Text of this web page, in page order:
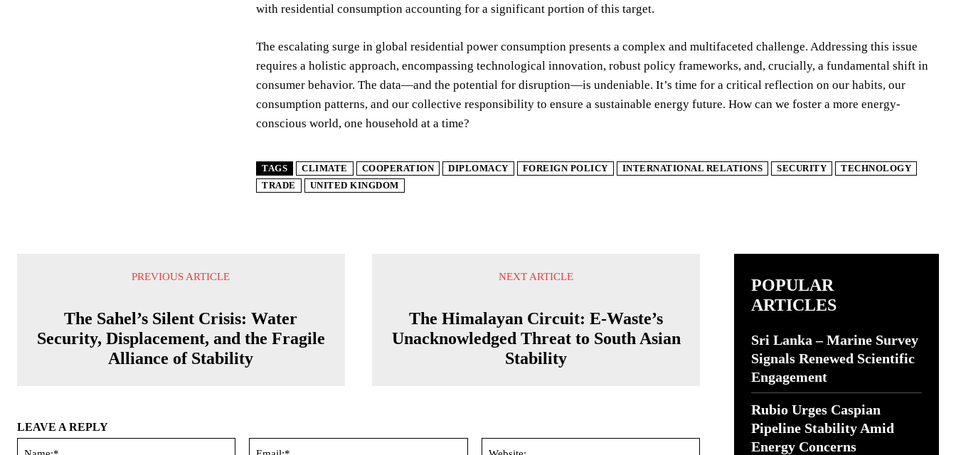
with residential consumption accounting for a significant portion of this target.
The escalating surge in global residential power consumption presents a complex and multifaceted challenge. Addressing this issue
requires a holistic approach, encompassing technological innovation, robust policy frameworks, and, crucially, a fundamental shift in
consumer behavior. The data—and the potential for disruption—is undeniable. It’s time for a critical reflection on our habits, our
consumption patterns, and our collective responsibility to ensure a sustainable energy future. How can we foster a more energy-
conscious world, one household at a time?
TAGS CLIMATE COOPERATION DIPLOMACY FOREIGN POLICY INTERNATIONAL RELATIONS SECURITY
TECHNOLOGY
TRADE
UNITED KINGDOM
PREVIOUS ARTICLE
The Sahel’s Silent Crisis: Water
Security, Displacement, and the Fragile
Alliance of Stability
NEXT ARTICLE
The Himalayan Circuit: E-Waste’s
Unacknowledged Threat to South Asian
Stability
LEAVE A REPLY
POPULAR
ARTICLES
Sri Lanka – Marine Survey
Signals Renewed Scientific
Engagement
Rubio Urges Caspian
Pipeline Stability Amid
Energy Concerns